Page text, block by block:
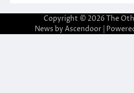
Copyright © 2026 The
News by Ascendoor|